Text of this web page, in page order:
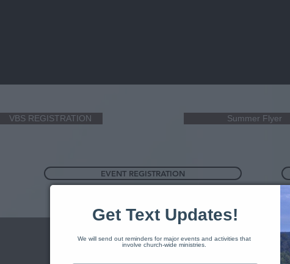
VBS REGISTRATION Summer Flyer
EVENT REGISTRATION
Get Text Updates!
We will send out reminders for major events and activities that
involve church-wide ministries.